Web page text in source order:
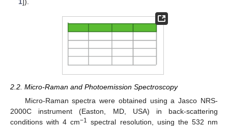
1 ]).
2.2. Micro-Raman and Photoemission Spectroscopy
Micro-Raman spectra were obtained using a Jasco NRS-
2000C instrument (Easton, MD, USA) in back-scattering
conditions with 4 cm−1 spectral resolution, using the 532 nm